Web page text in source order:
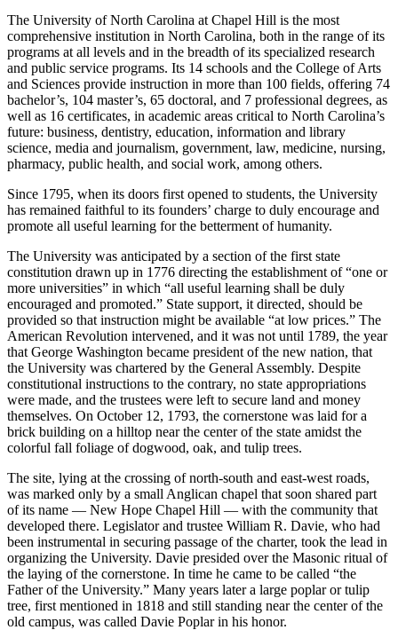
The University of North Carolina at Chapel Hill is the most
comprehensive institution in North Carolina, both in the range of its
programs at all levels and in the breadth of its specialized research
and public service programs. Its 14 schools and the College of Arts
and Sciences provide instruction in more than 100 fields, offering 74
bachelor’s, 104 master’s, 65 doctoral, and 7 professional degrees, as
well as 16 certificates, in academic areas critical to North Carolina’s
future: business, dentistry, education, information and library
science, media and journalism, government, law, medicine, nursing,
pharmacy, public health, and social work, among others.
Since 1795, when its doors first opened to students, the University
has remained faithful to its founders’ charge to duly encourage and
promote all useful learning for the betterment of humanity.
The University was anticipated by a section of the first state
constitution drawn up in 1776 directing the establishment of “one or
more universities” in which “all useful learning shall be duly
encouraged and promoted.” State support, it directed, should be
provided so that instruction might be available “at low prices.” The
American Revolution intervened, and it was not until 1789, the year
that George Washington became president of the new nation, that
the University was chartered by the General Assembly. Despite
constitutional instructions to the contrary, no state appropriations
were made, and the trustees were left to secure land and money
themselves. On October 12, 1793, the cornerstone was laid for a
brick building on a hilltop near the center of the state amidst the
colorful fall foliage of dogwood, oak, and tulip trees.
The site, lying at the crossing of north-south and east-west roads,
was marked only by a small Anglican chapel that soon shared part
of its name — New Hope Chapel Hill — with the community that
developed there. Legislator and trustee William R. Davie, who had
been instrumental in securing passage of the charter, took the lead in
organizing the University. Davie presided over the Masonic ritual of
the laying of the cornerstone. In time he came to be called “the
Father of the University.” Many years later a large poplar or tulip
tree, first mentioned in 1818 and still standing near the center of the
old campus, was called Davie Poplar in his honor.